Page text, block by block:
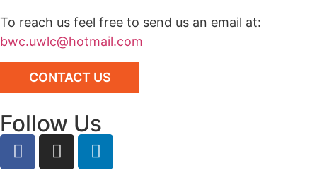
To reach us feel free to send us an email at:
bwc.uwlc@hotmail.com
CONTACT US
Follow Us